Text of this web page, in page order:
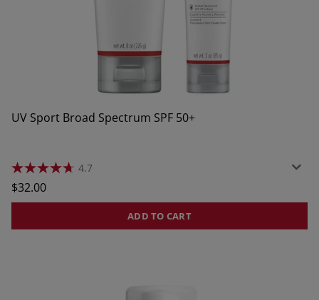
UV Sport Broad Spectrum SPF 50+
4.7
4.7
out
of
5
reviews
$32.00
ADD TO CART